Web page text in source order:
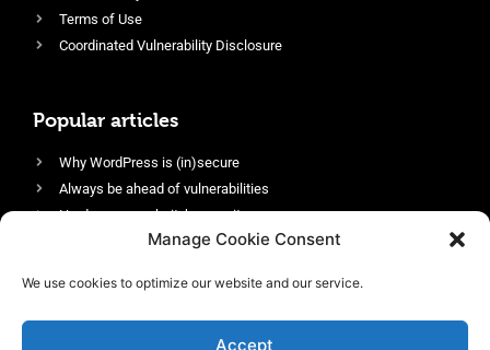
Manage Cookie Consent
We use cookies to optimize our website and our service.
Accept
Terms of Use
Coordinated Vulnerability Disclosure
Popular articles
Why WordPress is (in)secure
Always be ahead of vulnerabilities
Harden your website’s security
Login protection as essential security
Enable an efficient and performant firewall